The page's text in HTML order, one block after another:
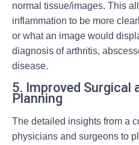
normal tissue/images. This
inflammation to be more
or what an image would
diagnosis of arthritis,
disease.
5. Improved Surgical
Planning
The detailed insights from a
physicians and surgeons to